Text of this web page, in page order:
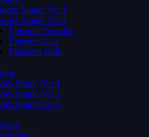
Single Ver 1
Single Ver 2
Episodes Number
Episodes List
Episodes Both
Single Ver 1
Single Ver 2
Single Ver 3